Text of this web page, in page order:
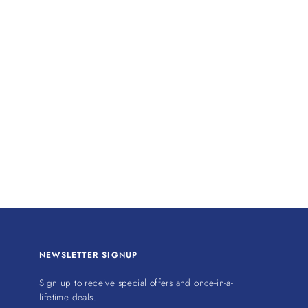
NEWSLETTER SIGNUP
Sign up to receive special offers and once-in-a-
lifetime deals.